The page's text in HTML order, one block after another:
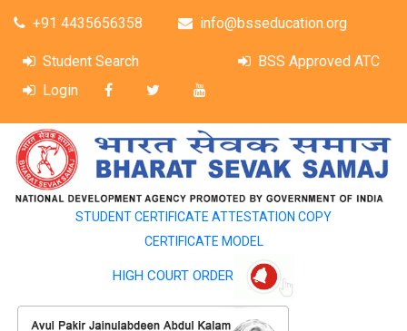
+91 4435656358 info@bsseducation.org
Student Search
BSS Approved ATC
Login
STUDENT CERTIFICATE ATTESTATION COPY
CERTIFICATE MODEL
HIGH COURT ORDER